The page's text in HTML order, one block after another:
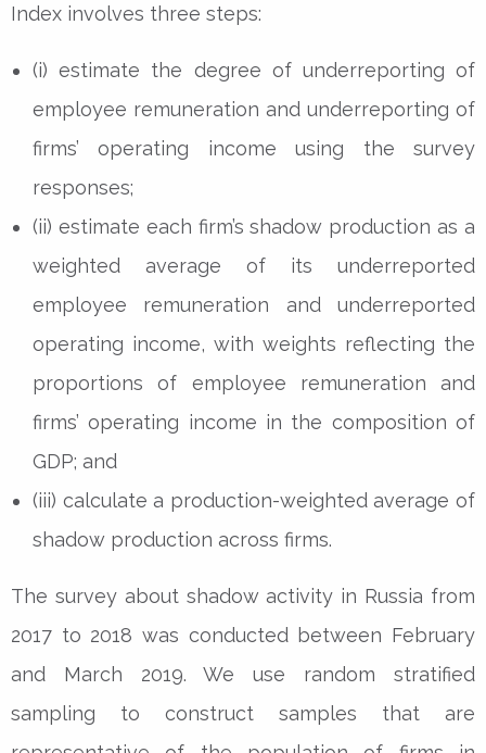
Index involves three steps:
(i) estimate the degree of underreporting of
employee remuneration and underreporting of
firms’ operating income using the survey
responses;
(ii) estimate each firm’s shadow production as a
weighted average of its underreported
employee remuneration and underreported
operating income, with weights reflecting the
proportions of employee remuneration and
firms’ operating income in the composition of
GDP; and
(iii) calculate a production-weighted average of
shadow production across firms.
The survey about shadow activity in Russia from
2017 to 2018 was conducted between February
and March 2019. We use random stratified
sampling to construct samples that are